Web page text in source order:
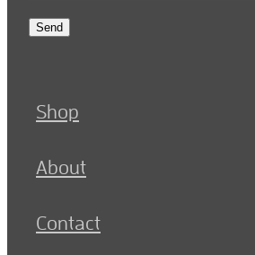
Send
Shop
About
Contact